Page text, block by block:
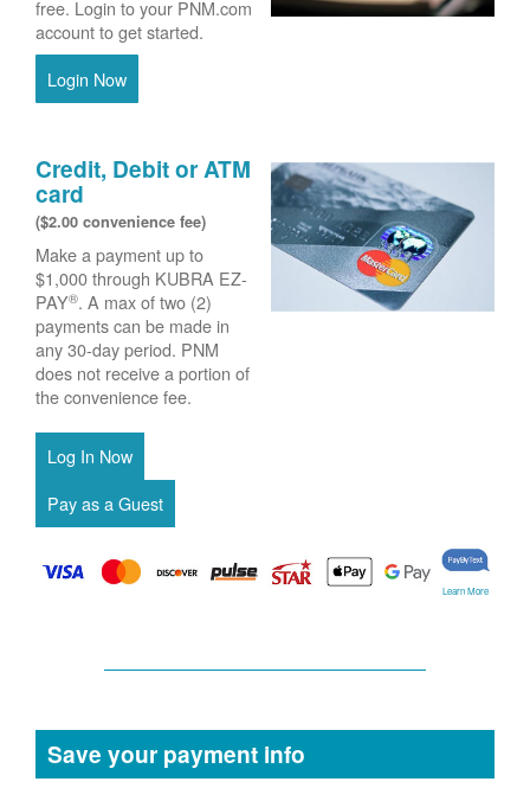
free. Login to your PNM.com
account to get started.
Login Now
Credit, Debit or ATM
card
($2.00 convenience fee)
Make a payment up to
$1,000 through KUBRA EZ-
PAY®. A max of two (2)
payments can be made in
any 30-day period. PNM
does not receive a portion of
the convenience fee.
Learn More
Save your payment info